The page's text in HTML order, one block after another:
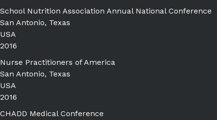
School Nutrition Association Annual National Conference
San Antonio, Texas
USA
2016
Nurse Practitioners of America
San Antonio, Texas
USA
2016
CHADD Medical Conference